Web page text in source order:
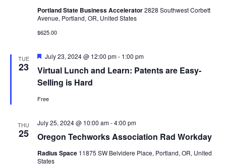
Portland State Business Accelerator2828 Southwest Corbett
Avenue, Portland, OR, United States
$625.00
TUE
23
Virtual Lunch and Learn: Patents are Easy-
Selling is Hard
Featured
July 23, 2024 @ 12:00 pm- 1:00 pm
Free
THU
25 Oregon Techworks Association Rad Workday
July 25, 2024 @ 10:00 am-4:00 pm
Radius Space 11875 SW Belvidere Place, Portland, OR, United
States